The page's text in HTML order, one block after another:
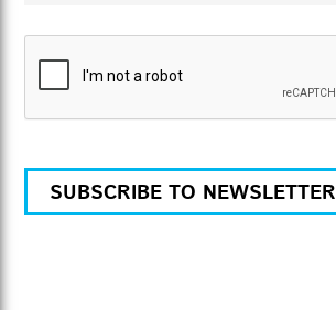
SUBSCRIBE TO NEWSLETTER